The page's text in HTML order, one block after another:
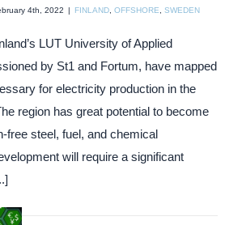
4th, 2022 | FINLAND OFFSHORE SWEDEN
LUT University of Applied
by St1 and Fortum, have mapped
for electricity production in the
region has great potential to become
free steel, fuel, and chemical
will require a significant